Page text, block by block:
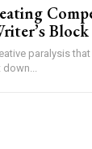
Block
paralysis
down...